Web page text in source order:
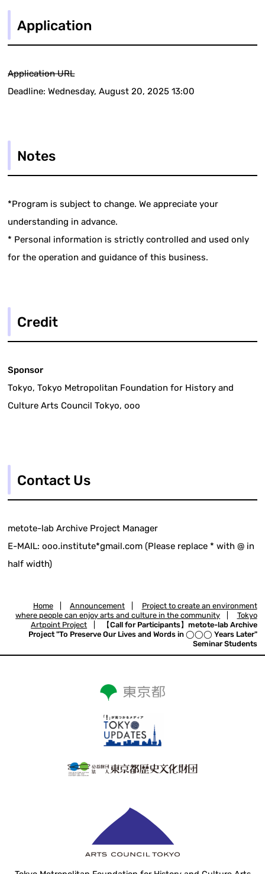
Application
Application URL
Deadline: Wednesday, August 20, 2025 13:00
Notes
*Program is subject to change. We appreciate your
understanding in advance.
* Personal information is strictly controlled and used only
for the operation and guidance of this business.
Credit
Sponsor
Tokyo, Tokyo Metropolitan Foundation for History and
Culture Arts Council Tokyo, ooo
Contact Us
metote-lab Archive Project Manager
E-MAIL: ooo.institute*gmail.com (Please replace * with @ in
half width)
Home Announcement
Project to create an environment
where people can enjoy arts and culture in the community
Tokyo
Artpoint Project
【Call for Participants】metote-lab Archive
Project "To Preserve Our Lives and Words in ◯◯◯ Years Later"
Seminar Students